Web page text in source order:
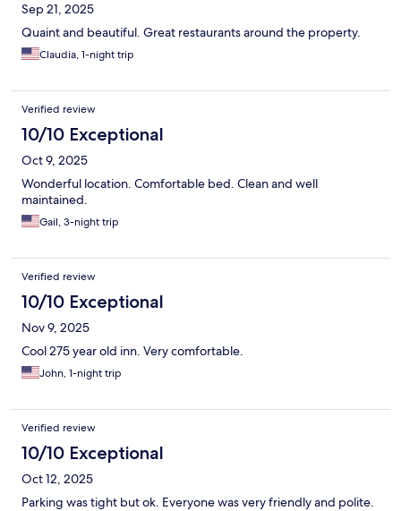
Sep 21, 2025
Quaint and beautiful. Great restaurants around the property.
Claudia, 1-night trip
Verified review
10/10 Exceptional
Oct 9, 2025
Wonderful location. Comfortable bed. Clean and well
maintained.
Gail, 3-night trip
Verified review
10/10 Exceptional
Nov 9, 2025
Cool 275 year old inn. Very comfortable.
John, 1-night trip
Verified review
10/10 Exceptional
Oct 12, 2025
Parking was tight but ok. Everyone was very friendly and polite.